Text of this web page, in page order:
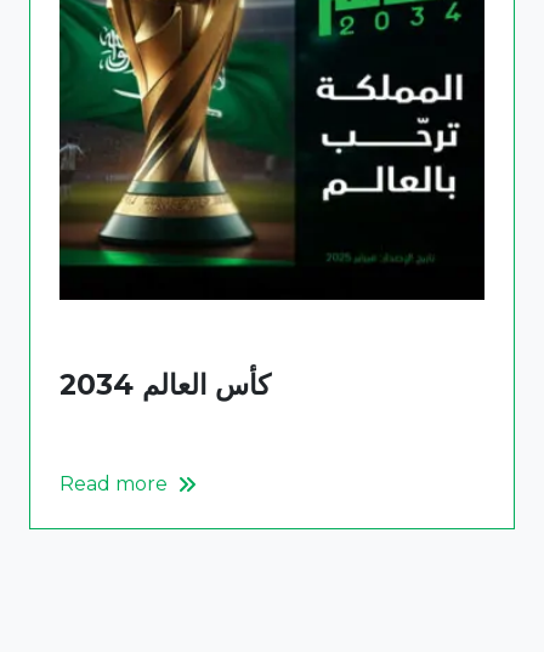
كأس العالم 2034
Read more